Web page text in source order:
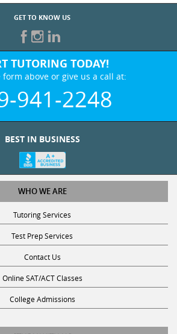
GET TO KNOW US
TUTORING TODAY!
form above or give us a call at:
941-2248
WHO WE ARE
Tutoring Services
Test Prep Services
Contact Us
Online SAT/ACT Classes
College Admissions
STUDY WITH US